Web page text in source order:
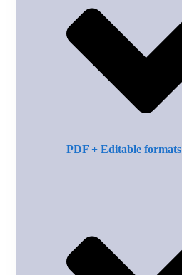
PDF + Editable formats